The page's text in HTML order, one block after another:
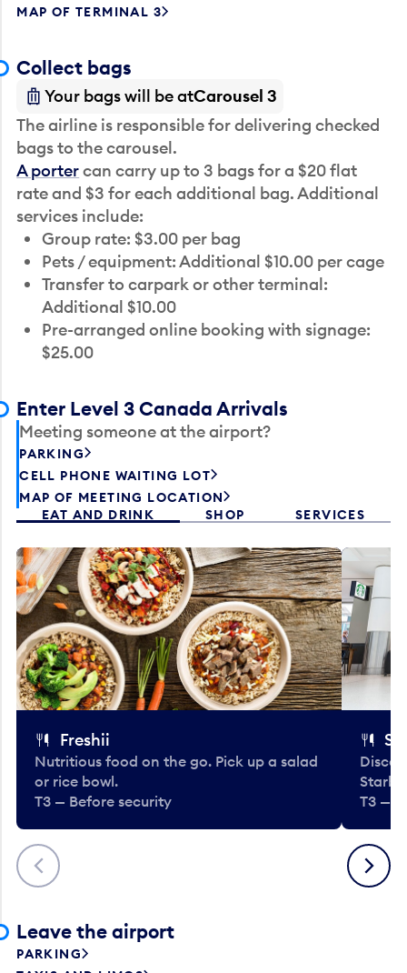
MAP OF TERMINAL 3
Collect bags
Your bags will be atCarousel 3
The airline is responsible for delivering checked
bags to the carousel.
A portercan carry up to 3 bags for a $20 flat
rate and $3 for each additional bag. Additional
services include:
Group rate: $3.00 per bag
Pets / equipment: Additional $10.00 per cage
Transfer to carpark or other terminal:
Additional $10.00
Pre-arranged online booking with signage:
$25.00
Enter Level 3 Canada Arrivals
Meeting someone at the airport?
PARKING
CELL PHONE WAITING LOT
MAP OF MEETING LOCATION
EAT AND DRINK
SHOP SERVICES
Previous
Freshii
Nutritious food on the go. Pick up a salad
or rice bowl.
T3 — Before security
T3 —
Next
Leave the airport
PARKING